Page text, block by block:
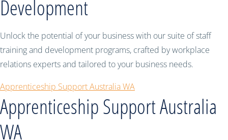
Development
Unlock the potential of your business with our suite of staff
training and development programs, crafted by workplace
relations experts and tailored to your business needs.
Apprenticeship Support Australia WA
Apprenticeship Support Australia
WA